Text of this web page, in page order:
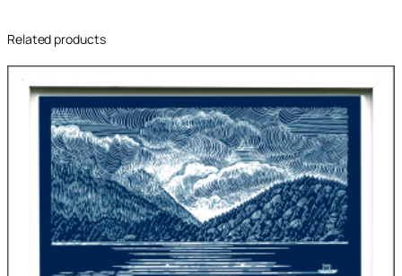
Related products